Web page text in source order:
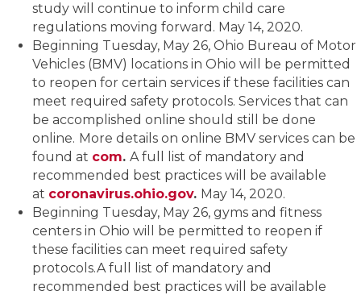
study will continue to inform child care
regulations moving forward. May 14, 2020.
Beginning Tuesday, May 26, Ohio Bureau of Motor
Vehicles (BMV) locations in Ohio will be permitted
to reopen for certain services if these facilities can
meet required safety protocols. Services that can
be accomplished online should still be done
online. More details on online BMV services can be
found at com. A full list of mandatory and
recommended best practices will be available
at coronavirus.ohio.gov. May 14, 2020.
Beginning Tuesday, May 26, gyms and fitness
centers in Ohio will be permitted to reopen if
these facilities can meet required safety
protocols.A full list of mandatory and
recommended best practices will be available